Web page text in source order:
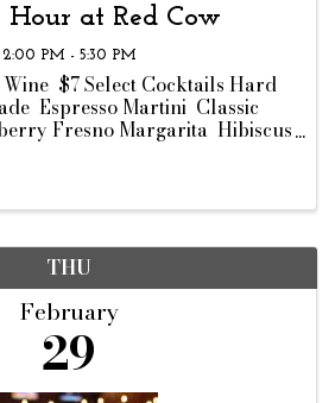
at Red Cow
2:00 PM - 5:30 PM
$7 Select Cocktails Hard
Espresso Martini Classic
Fresno Margarita Hibiscus
Bites Chips & Dip Ahi Tuna
THU
February
29